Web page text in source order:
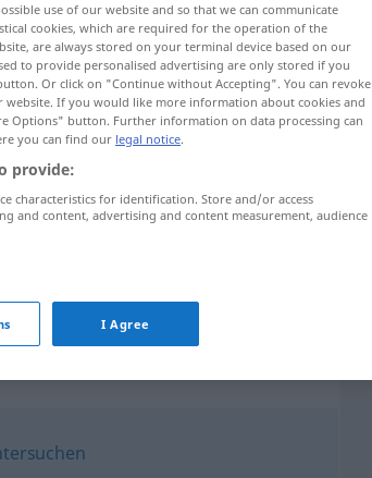
ermitteln
use of our website and so that we can communicate
cookies, which are required for the operation of the
are always stored on your terminal device based on our
to provide personalised advertising are only stored if you
Or click on "Continue without Accepting". You can revoke
If you would like more information about cookies and
Options" button. Further information on data processing can
you can find our legal notice.
provide:
characteristics for identification. Store and/or access
and content, advertising and content measurement, audience
I Agree